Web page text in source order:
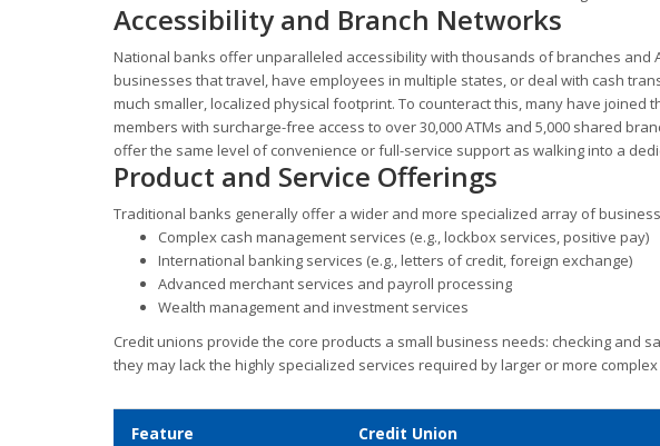
Accessibility and Branch Networks
National banks offer unparalleled accessibility with thousands of branches and
businesses that travel, have employees in multiple states, or deal with cash
much smaller, localized physical footprint. To counteract this, many have joined
members with surcharge-free access to over 30,000 ATMs and 5,000 shared
offer the same level of convenience or full-service support as walking into a
Product and Service Offerings
Traditional banks generally offer a wider and more specialized array of
Complex cash management services (e.g., lockbox services, positive pay)
International banking services (e.g., letters of credit, foreign exchange)
Advanced merchant services and payroll processing
Wealth management and investment services
Credit unions provide the core products a small business needs: checking and
they may lack the highly specialized services required by larger or more
Feature Credit Union